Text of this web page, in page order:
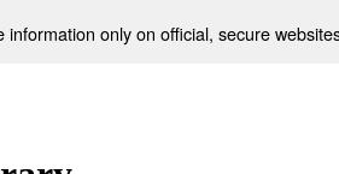
only on official, secure